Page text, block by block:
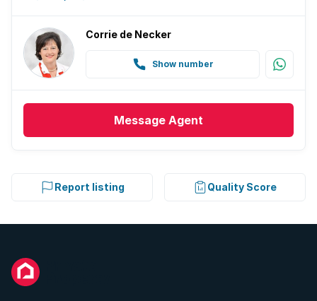
Corrie de Necker
Show number
Message Agent
Report listing Quality Score